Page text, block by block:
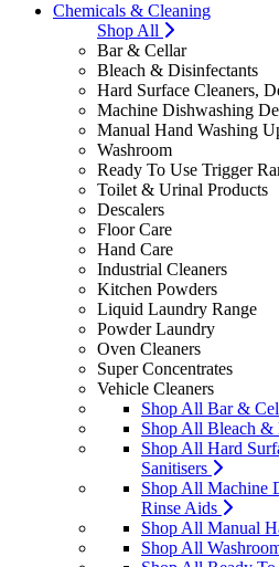
Chemicals & Cleaning
Shop All
Bar & Cellar
Bleach & Disinfectants
Hard Surface Cleaners,
Machine Dishwashing
Manual Hand Washing
Washroom
Ready To Use Trigger
Toilet & Urinal Products
Descalers
Floor Care
Hand Care
Industrial Cleaners
Kitchen Powders
Liquid Laundry Range
Powder Laundry
Oven Cleaners
Super Concentrates
Vehicle Cleaners
Shop All Bar &
Shop All Bleach &
Shop All Hard
Sanitisers
Shop All Machine
Rinse Aids
Shop All Manual
Shop All